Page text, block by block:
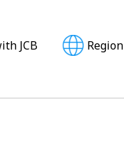
JCB Region